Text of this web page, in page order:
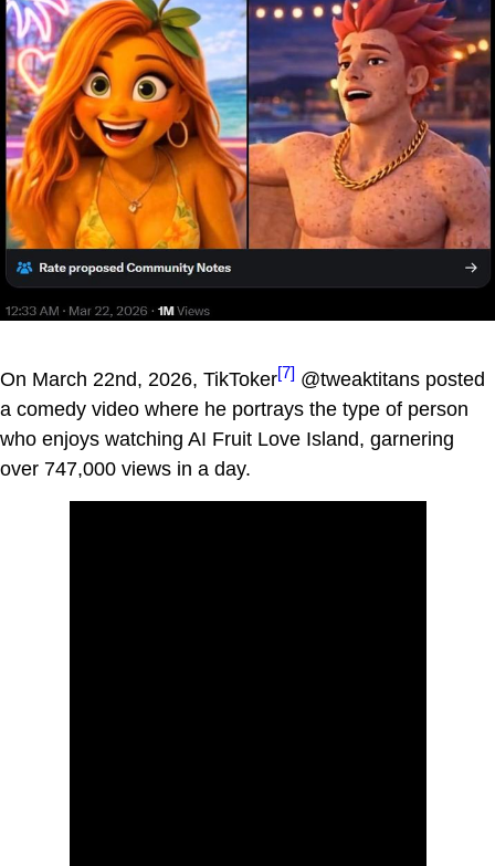
On March 22nd, 2026, TikToker[7] @tweaktitans posted
a comedy video where he portrays the type of person
who enjoys watching AI Fruit Love Island, garnering
over 747,000 views in a day.